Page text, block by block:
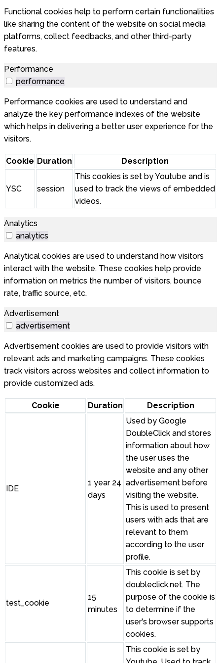
Functional cookies help to perform certain functionalities
like sharing the content of the website on social media
platforms, collect feedbacks, and other third-party
features.
Performance
performance
Performance cookies are used to understand and
analyze the key performance indexes of the website
which helps in delivering a better user experience for the
visitors.
Cookie Duration Description
YSC session
This cookies is set by Youtube and is
used to track the views of embedded
videos.
Analytics
analytics
Analytical cookies are used to understand how visitors
interact with the website. These cookies help provide
information on metrics the number of visitors, bounce
rate, traffic source, etc.
Advertisement
advertisement
Advertisement cookies are used to provide visitors with
relevant ads and marketing campaigns. These cookies
track visitors across websites and collect information to
provide customized ads.
Cookie Duration Description
IDE
1 year 24
days
Used by Google
DoubleClick and stores
information about how
the user uses the
website and any other
advertisement before
visiting the website.
This is used to present
users with ads that are
relevant to them
according to the user
profile.
test_cookie
15
minutes
This cookie is set by
doubleclick.net. The
purpose of the cookie is
to determine if the
user's browser supports
cookies.
This cookie is set by